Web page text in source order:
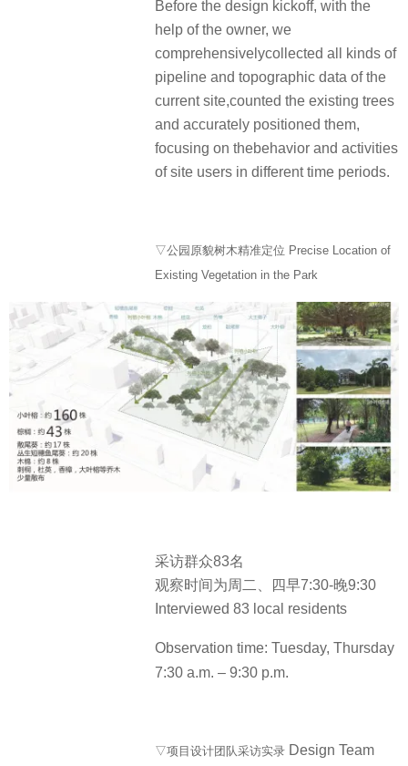
Before the design kickoff, with the
help of the owner, we
comprehensivelycollected all kinds of
pipeline and topographic data of the
current site,counted the existing trees
and accurately positioned them,
focusing on thebehavior and activities
of site users in different time periods.
▽公园原貌树木精准定位 Precise Location of
Existing Vegetation in the Park
采访群众83名
观察时间为周二、四早7:30-晚9:30
Interviewed 83 local residents
Observation time: Tuesday, Thursday
7:30 a.m. – 9:30 p.m.
▽项目设计团队采访实录 Design Team